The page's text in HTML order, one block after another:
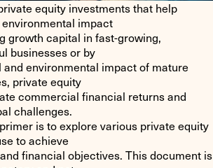
equity investments that help
impact
growth capital in fast-growing,
businesses or by
environmental impact of mature
private equity
commercial financial returns and
challenges.
is to explore various private equity
to achieve
financial objectives. This document is